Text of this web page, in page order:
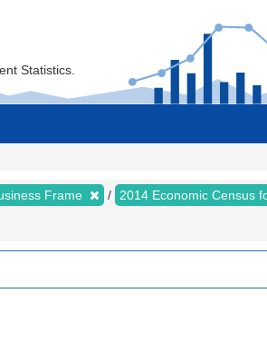
Statistics.
Frame 2014 Economic Census